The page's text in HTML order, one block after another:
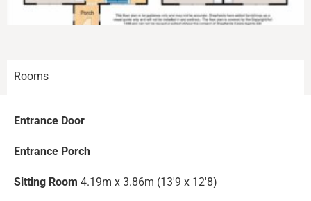
Rooms
Entrance Door
Entrance Porch
Sitting Room 4.19m x 3.86m (13'9 x 12'8)